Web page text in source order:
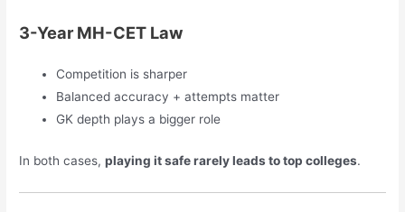
3-Year MH-CET Law
Competition is sharper
Balanced accuracy + attempts matter
GK depth plays a bigger role
In both cases,playing it safe rarely leads to top colleges.